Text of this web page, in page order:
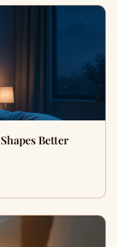
Better